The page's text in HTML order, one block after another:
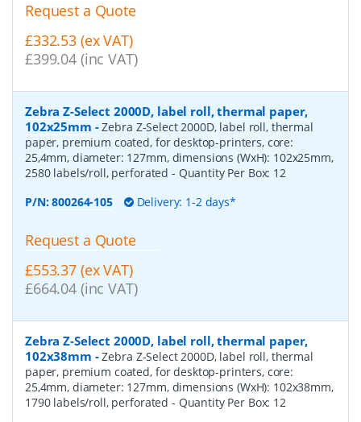
Request a Quote
£332.53 (ex VAT)
£399.04 (inc VAT)
Zebra Z-Select 2000D, label roll, thermal paper,
102x25mm -Zebra Z-Select 2000D, label roll, thermal
paper, premium coated, for desktop-printers, core:
25,4mm, diameter: 127mm, dimensions (WxH): 102x25mm,
2580 labels/roll, perforated - Quantity Per Box: 12
P/N:800264-105 Delivery: 1-2 days*
Request a Quote
£553.37 (ex VAT)
£664.04 (inc VAT)
Zebra Z-Select 2000D, label roll, thermal paper,
102x38mm -Zebra Z-Select 2000D, label roll, thermal
paper, premium coated, for desktop-printers, core:
25,4mm, diameter: 127mm, dimensions (WxH): 102x38mm,
1790 labels/roll, perforated - Quantity Per Box: 12